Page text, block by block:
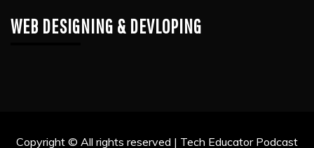
WEB DESIGNING & DEVLOPING
Copyright © All rights reserved | Tech Educator Podcast